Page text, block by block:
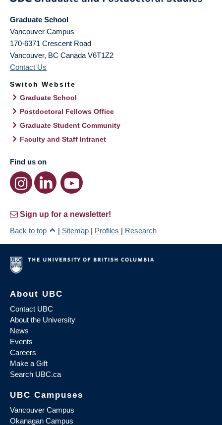
Graduate School
Vancouver Campus
170-6371 Crescent Road
Vancouver, BC Canada V6T1Z2
Contact Us
Switch Website
Graduate School
Postdoctoral Fellows Office
Graduate Student Community
Faculty and Staff Intranet
Find us on
Sign up for a newsletter!
Back to top
| Sitemap | Profiles | Research
About UBC
Contact UBC
About the University
News
Events
Careers
Make a Gift
Search UBC.ca
UBC Campuses
Vancouver Campus
Okanagan Campus